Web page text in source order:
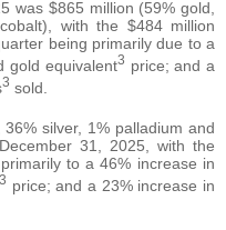
was $865 million (59% gold,
with the $484 million
being primarily due to a
gold equivalent3 price; and a
3 sold.
silver, 1% palladium and
31, 2025, with the
to a 46% increase in
3 price; and a 23% increase in